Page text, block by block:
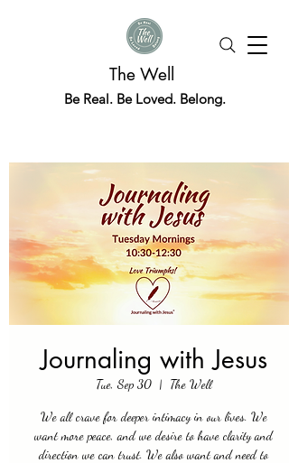
The Well
Be Real. Be Loved. Belong.
Journaling with Jesus
Tue, Sep 30
  |
The Well
We all crave for deeper intimacy in our lives. We
want more peace, and we desire to have clarity and
direction we can trust. We also want and need to